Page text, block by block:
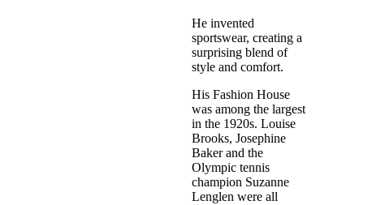
He invented
sportswear, creating a
surprising blend of
style and comfort.
His Fashion House
was among the largest
in the 1920s. Louise
Brooks, Josephine
Baker and the
Olympic tennis
champion Suzanne
Lenglen were all